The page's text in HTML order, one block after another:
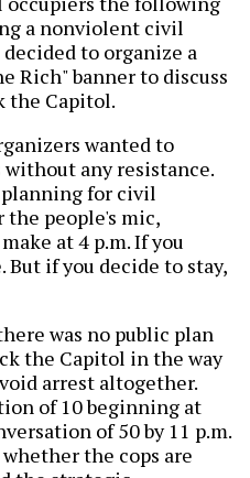
a nonviolent civil
to organize a
Rich" banner to discuss
the Capitol.
wanted to
any resistance.
planning for civil
the people's mic,
at 4 p.m. If you
But if you decide to stay,
was no public plan
the Capitol in the way
arrest altogether.
of 10 beginning at
of 50 by 11 p.m.
the cops are